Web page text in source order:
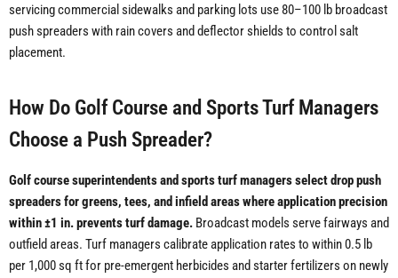
servicing commercial sidewalks and parking lots use 80–100 lb broadcast
push spreaders with rain covers and deflector shields to control salt
placement.
How Do Golf Course and Sports Turf Managers
Choose a Push Spreader?
Golf course superintendents and sports turf managers select drop push
spreaders for greens, tees, and infield areas where application precision
within ±1 in. prevents turf damage. Broadcast models serve fairways and
outfield areas. Turf managers calibrate application rates to within 0.5 lb
per 1,000 sq ft for pre-emergent herbicides and starter fertilizers on newly